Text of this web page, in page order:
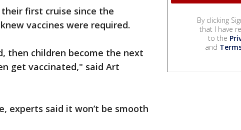
first cruise since the
vaccines were required.
then children become the next
get vaccinated," said Art
experts said it won’t be smooth
By clicking
that I have
to the
and